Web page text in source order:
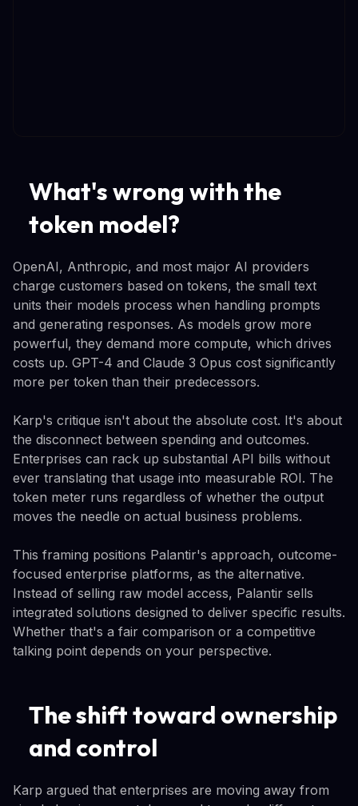
What's wrong with the
token model?
OpenAI, Anthropic, and most major AI providers
charge customers based on tokens, the small text
units their models process when handling prompts
and generating responses. As models grow more
powerful, they demand more compute, which drives
costs up. GPT-4 and Claude 3 Opus cost significantly
more per token than their predecessors.
Karp's critique isn't about the absolute cost. It's about
the disconnect between spending and outcomes.
Enterprises can rack up substantial API bills without
ever translating that usage into measurable ROI. The
token meter runs regardless of whether the output
moves the needle on actual business problems.
This framing positions Palantir's approach, outcome-
focused enterprise platforms, as the alternative.
Instead of selling raw model access, Palantir sells
integrated solutions designed to deliver specific results.
Whether that's a fair comparison or a competitive
talking point depends on your perspective.
The shift toward ownership
and control
Karp argued that enterprises are moving away from